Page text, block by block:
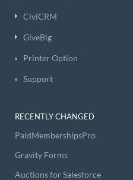
CiviCRM
GiveBig
Printer Option
Support
RECENTLY CHANGED
PaidMembershipsPro
Gravity Forms
Auctions for Salesforce